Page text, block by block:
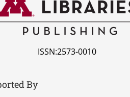
ISSN:2573-0010
By